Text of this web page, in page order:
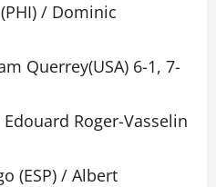
/ Dominic
Querrey(USA) 6-1, 7-
Roger-Vasselin
(ESP) / Albert